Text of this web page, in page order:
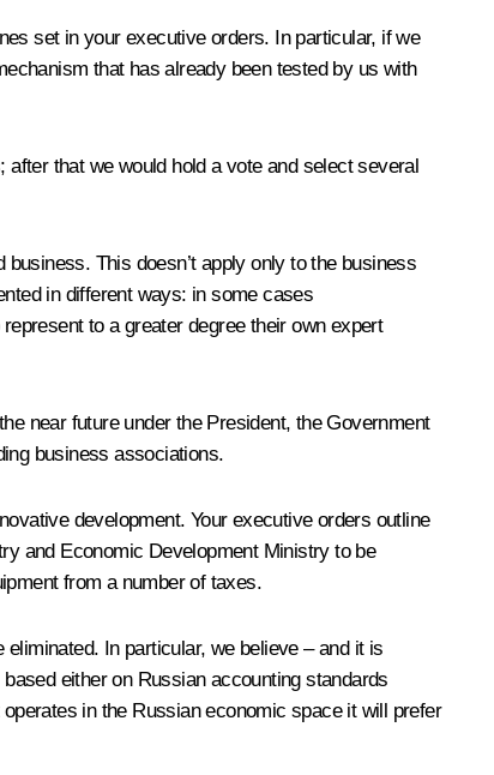
set in your executive orders. In particular, if we
that has already been tested by us with
that we would hold a vote and select several
This doesn’t apply only to the business
in different ways: in some cases
to a greater degree their own expert
near future under the President, the Government
business associations.
development. Your executive orders outline
and Economic Development Ministry to be
from a number of taxes.
In particular, we believe – and it is
either on Russian accounting standards
in the Russian economic space it will prefer